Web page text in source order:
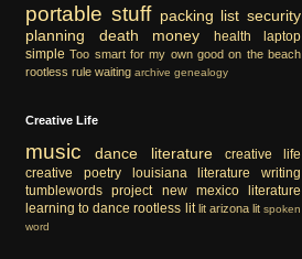
portable stuff packing list security
planning
death money health
laptop
simple Too smart for my own good on the beach
rootless rule waiting archive genealogy
Creative Life
music dance literature
creative life
creative
poetry louisiana literature
writing
tumblewords project
new mexico literature
learning to dance rootless lit lit arizona lit spoken
word